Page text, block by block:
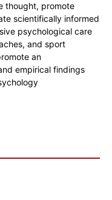
thought, promote
scientifically informed
psychological care
and sport
an
empirical findings